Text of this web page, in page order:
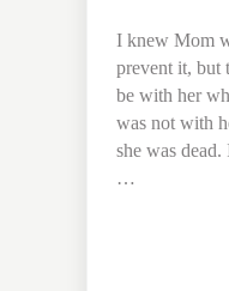
I knew Mom
prevent it, but
be with her
was not with
she was
…